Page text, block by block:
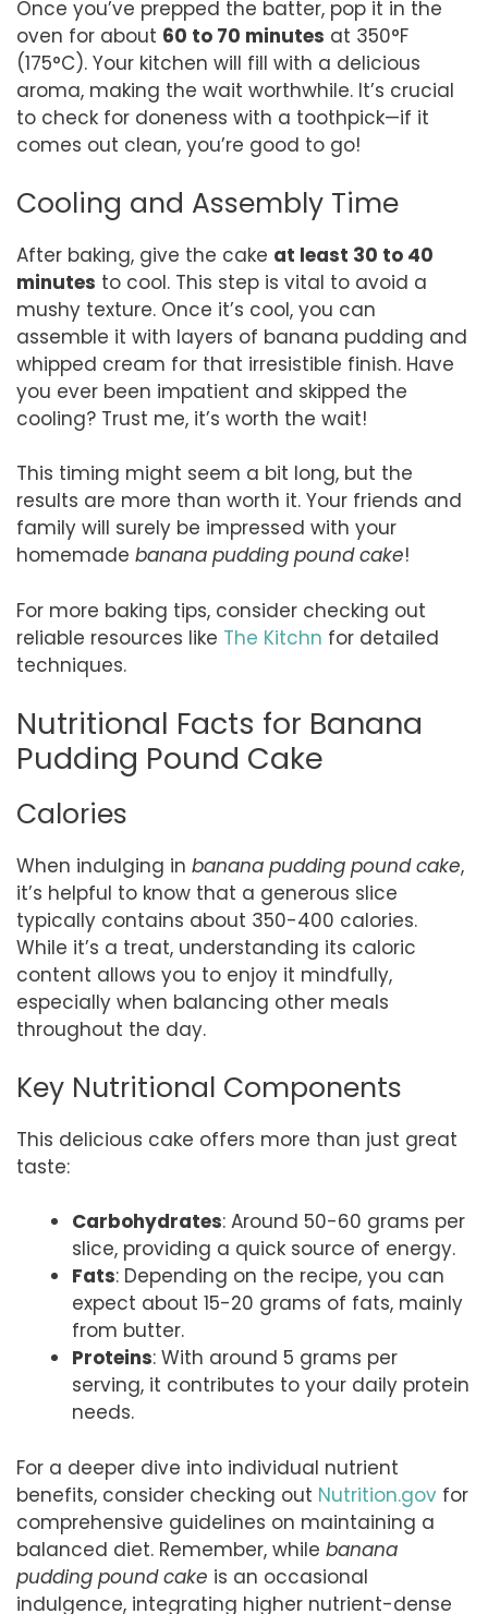
Once you’ve prepped the batter, pop it in the
oven for about 60 to 70 minutes at 350°F
(175°C). Your kitchen will fill with a delicious
aroma, making the wait worthwhile. It’s crucial
to check for doneness with a toothpick—if it
comes out clean, you’re good to go!
Cooling and Assembly Time
After baking, give the cake at least 30 to 40
minutes to cool. This step is vital to avoid a
mushy texture. Once it’s cool, you can
assemble it with layers of banana pudding and
whipped cream for that irresistible finish. Have
you ever been impatient and skipped the
cooling? Trust me, it’s worth the wait!
This timing might seem a bit long, but the
results are more than worth it. Your friends and
family will surely be impressed with your
homemade banana pudding pound cake!
For more baking tips, consider checking out
reliable resources like The Kitchn for detailed
techniques.
Nutritional Facts for Banana
Pudding Pound Cake
Calories
When indulging in banana pudding pound cake,
it’s helpful to know that a generous slice
typically contains about 350-400 calories.
While it’s a treat, understanding its caloric
content allows you to enjoy it mindfully,
especially when balancing other meals
throughout the day.
Key Nutritional Components
This delicious cake offers more than just great
taste:
Carbohydrates: Around 50-60 grams per
slice, providing a quick source of energy.
Fats: Depending on the recipe, you can
expect about 15-20 grams of fats, mainly
from butter.
Proteins: With around 5 grams per
serving, it contributes to your daily protein
needs.
For a deeper dive into individual nutrient
benefits, consider checking out Nutrition.gov for
comprehensive guidelines on maintaining a
balanced diet. Remember, while banana
pudding pound cake is an occasional
indulgence, integrating higher nutrient-dense